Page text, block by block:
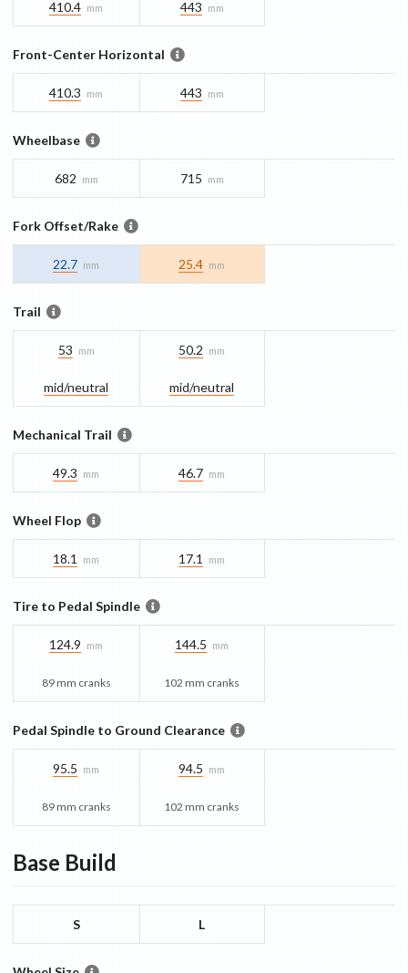
410.4 mm 443 mm
Front-Center Horizontal
410.3 mm 443 mm
Wheelbase
682 mm 715 mm
Fork Offset/Rake
22.7 mm 25.4 mm
Trail
53 mm
mid/​neutral
50.2 mm
mid/​neutral
Mechanical Trail
49.3 mm 46.7 mm
Wheel Flop
18.1 mm 17.1 mm
Tire to Pedal Spindle
124.9 mm
89 mm cranks
144.5 mm
102 mm cranks
Pedal Spindle to Ground Clearance
95.5 mm
89 mm cranks
94.5 mm
102 mm cranks
Base Build
S L